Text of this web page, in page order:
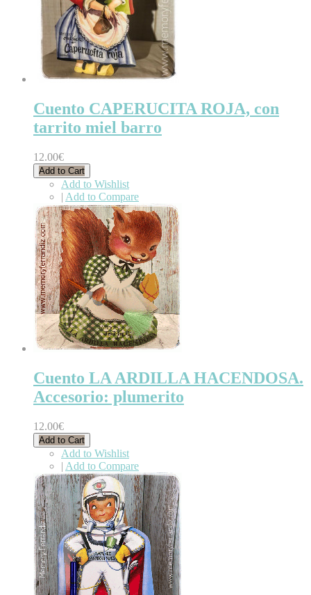
Cuento CAPERUCITA ROJA, con
tarrito miel barro
12.00€
Add to Cart
Add to Wishlist
| Add to Compare
Cuento LA ARDILLA HACENDOSA.
Accesorio: plumerito
12.00€
Add to Cart
Add to Wishlist
| Add to Compare